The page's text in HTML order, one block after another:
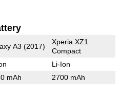
A3 (2017)
Xperia XZ1
Compact
Li-Ion
mAh 2700 mAh